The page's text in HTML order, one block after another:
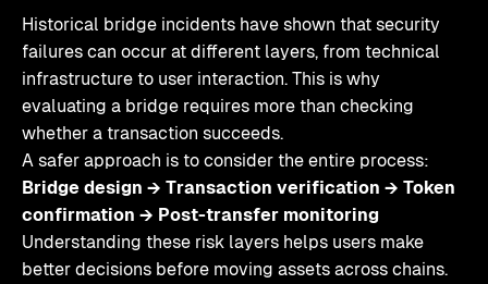
Historical bridge incidents have shown that security
failures can occur at different layers, from technical
infrastructure to user interaction. This is why
evaluating a bridge requires more than checking
whether a transaction succeeds.
A safer approach is to consider the entire process:
Bridge design → Transaction verification → Token
confirmation → Post-transfer monitoring
Understanding these risk layers helps users make
better decisions before moving assets across chains.